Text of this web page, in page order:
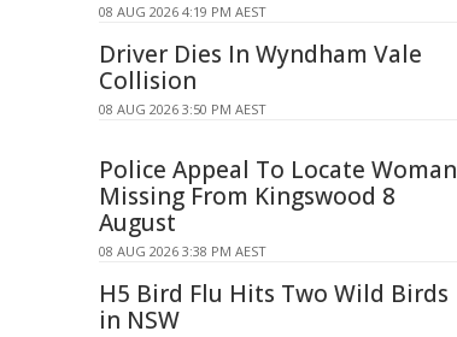
08 AUG 2026 4:19 PM AEST
Driver Dies In Wyndham Vale
Collision
08 AUG 2026 3:50 PM AEST
Police Appeal To Locate Woman
Missing From Kingswood 8
August
08 AUG 2026 3:38 PM AEST
H5 Bird Flu Hits Two Wild Birds
in NSW